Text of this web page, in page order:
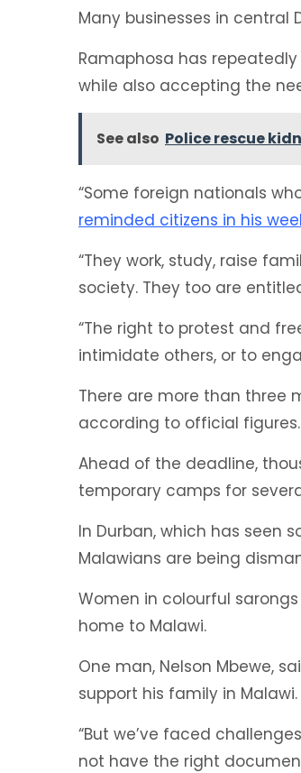
Many businesses in central
Ramaphosa has
while also accepting the
See also Police rescue
“Some foreign nationals
reminded citizens in his
“They work, study, raise
society. They too are
“The right to protest and
intimidate others, or to
There are more than three
according to official figures.
Ahead of the deadline,
temporary camps for
In Durban, which has seen
Malawians are being
Women in colourful
home to Malawi.
One man, Nelson Mbewe,
support his family in Malawi.
“But we’ve faced
not have the right